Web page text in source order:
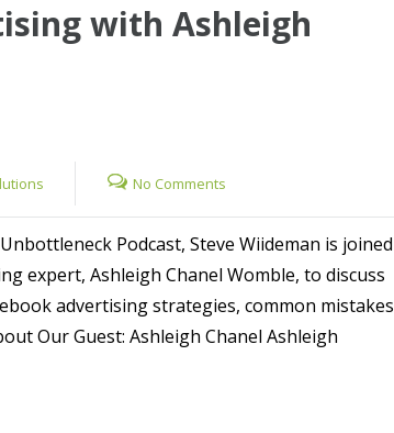
with Ashleigh
No Comments
Podcast, Steve Wiideman is joined
expert, Ashleigh Chanel Womble, to discuss
advertising strategies, common mistakes
Our Guest: Ashleigh Chanel Ashleigh